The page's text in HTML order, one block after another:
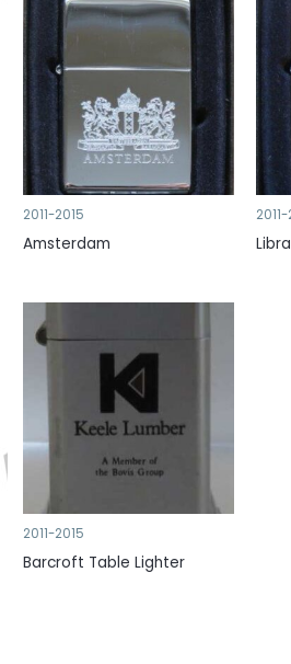
2011-2015
Amsterdam Libra
2011-2015
Barcroft Table Lighter